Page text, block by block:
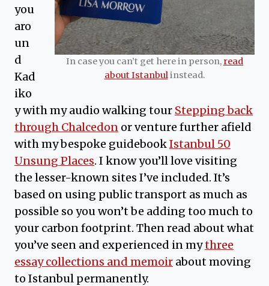
In case you can’t get here in person, read
about Istanbulinstead.
you
aro
un
d
Kad
iko
y with my audio walking tour Stepping back
through Chalcedon or venture further afield
with my bespoke guidebookIstanbul 50
Unsung Places. I know you’ll love visiting
the lesser-known sites I’ve included. It’s
based on using public transport as much as
possible so you won’t be adding too much to
your carbon footprint. Then read about what
you’ve seen and experienced in mythree
essay collections and memoir about moving
to Istanbul permanently.